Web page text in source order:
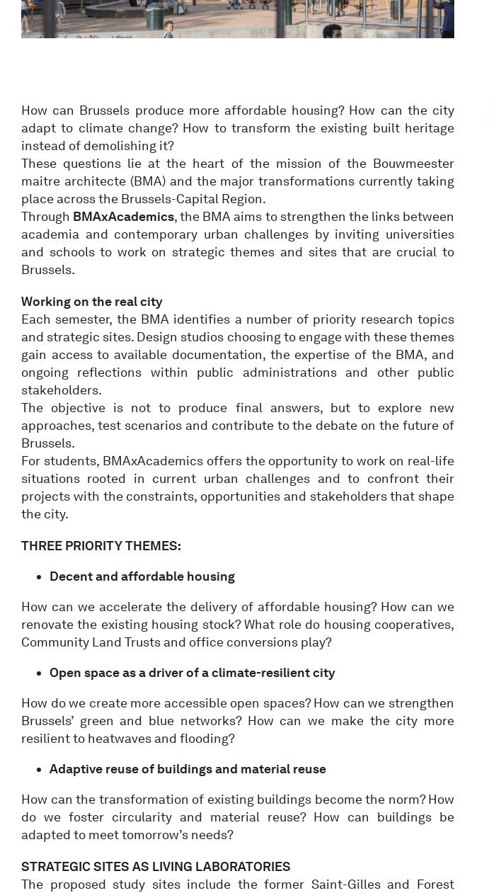
How can Brussels produce more affordable housing? How can the city
adapt to climate change? How to transform the existing built heritage
instead of demolishing it?
These questions lie at the heart of the mission of the Bouwmeester
maitre architecte (BMA) and the major transformations currently taking
place across the Brussels-Capital Region.
Through BMAxAcademics, the BMA aims to strengthen the links between
academia and contemporary urban challenges by inviting universities
and schools to work on strategic themes and sites that are crucial to
Brussels.
Working on the real city
Each semester, the BMA identifies a number of priority research topics
and strategic sites. Design studios choosing to engage with these themes
gain access to available documentation, the expertise of the BMA, and
ongoing reflections within public administrations and other public
stakeholders.
The objective is not to produce final answers, but to explore new
approaches, test scenarios and contribute to the debate on the future of
Brussels.
For students, BMAxAcademics offers the opportunity to work on real-life
situations rooted in current urban challenges and to confront their
projects with the constraints, opportunities and stakeholders that shape
the city.
THREE PRIORITY THEMES:
Decent and affordable housing
How can we accelerate the delivery of affordable housing? How can we
renovate the existing housing stock? What role do housing cooperatives,
Community Land Trusts and office conversions play?
Open space as a driver of a climate-resilient city
How do we create more accessible open spaces? How can we strengthen
Brussels’ green and blue networks? How can we make the city more
resilient to heatwaves and flooding?
Adaptive reuse of buildings and material reuse
How can the transformation of existing buildings become the norm? How
do we foster circularity and material reuse? How can buildings be
adapted to meet tomorrow’s needs?
STRATEGIC SITES AS LIVING LABORATORIES
The proposed study sites include the former Saint-Gilles and Forest